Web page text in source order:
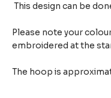
This design can be
Please note your
embroidered at the
The hoop is